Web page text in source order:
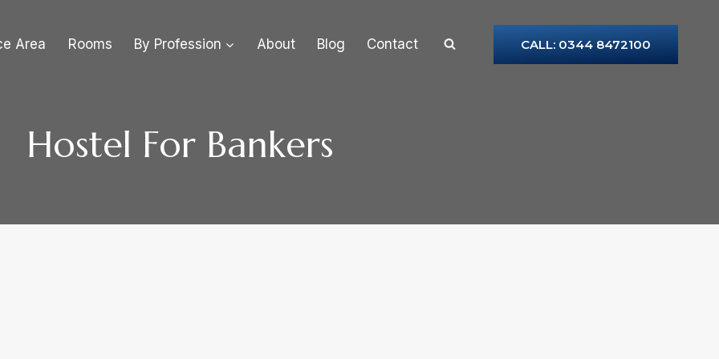
Area Rooms By Profession About Blog Contact CALL: 0344 8472100
Hostel For Bankers